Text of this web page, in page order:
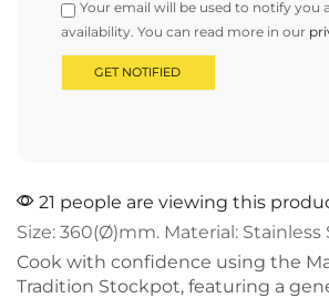
Your email will be used to notify you
availability. You can read more in our
21 people are viewing this
Size: 360(Ø)mm. Material: Stainless
Cook with confidence using the
Tradition Stockpot, featuring a